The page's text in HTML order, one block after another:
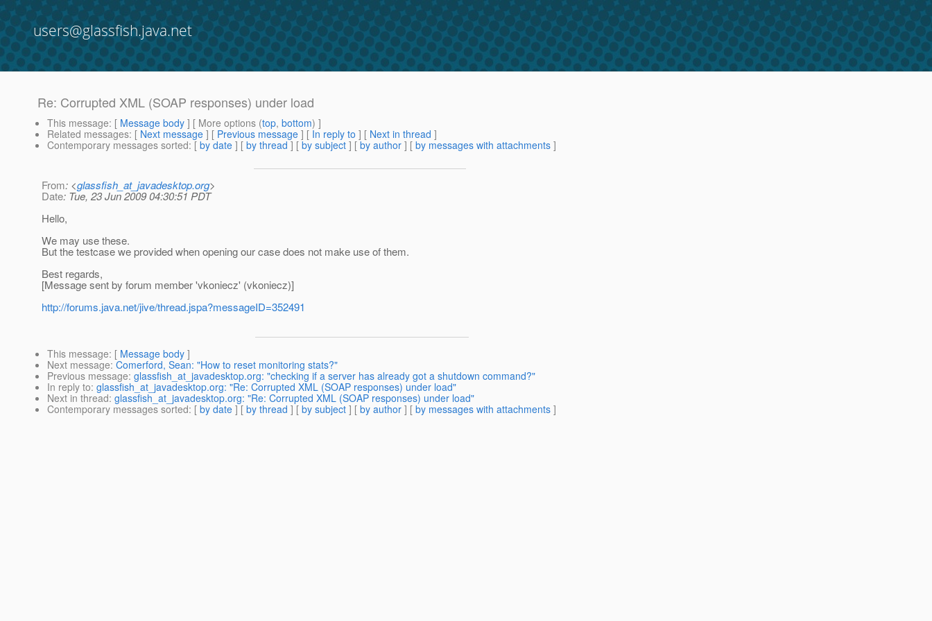
users@glassfish.java.net
Re: Corrupted XML (SOAP responses) under load
This message: [ Message body ] [ More options (top, bottom) ]
Related messages: [ Next message ] [ Previous message ] [ In reply to ] [ Next in thread ]
Contemporary messages sorted: [ by date ] [ by thread ] [ by subject ] [ by author ] [ by messages with attachments ]
From: <glassfish_at_javadesktop.org>
Date: Tue, 23 Jun 2009 04:30:51 PDT
Hello,
We may use these.
But the testcase we provided when opening our case does not make use of them.
Best regards,
[Message sent by forum member 'vkoniecz' (vkoniecz)]
http://forums.java.net/jive/thread.jspa?messageID=352491
This message: [ Message body ]
Next message: Comerford, Sean: "How to reset monitoring stats?"
Previous message: glassfish_at_javadesktop.org: "checking if a server has already got a shutdown command?"
In reply to: glassfish_at_javadesktop.org: "Re: Corrupted XML (SOAP responses) under load"
Next in thread: glassfish_at_javadesktop.org: "Re: Corrupted XML (SOAP responses) under load"
Contemporary messages sorted: [ by date ] [ by thread ] [ by subject ] [ by author ] [ by messages with attachments ]